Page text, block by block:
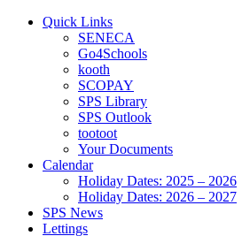
Quick Links
SENECA
Go4Schools
kooth
SCOPAY
SPS Library
SPS Outlook
tootoot
Your Documents
Calendar
Holiday Dates: 2025 – 2026
Holiday Dates: 2026 – 2027
SPS News
Lettings